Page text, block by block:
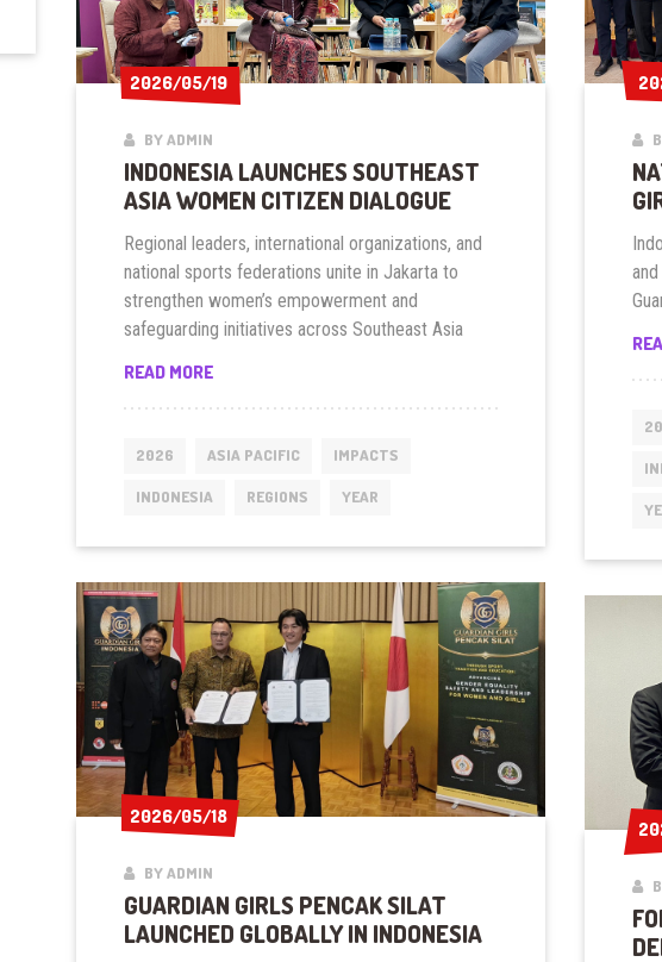
2026/05/19
2026/05/19
BY ADMIN
INDONESIA LAUNCHES SOUTHEAST
ASIA WOMEN CITIZEN DIALOGUE
Regional leaders, international organizations, and
national sports federations unite in Jakarta to
strengthen women’s empowerment and
safeguarding initiatives across Southeast Asia
READ MOREINDONESIA
ASIA
CITIZEN
2026 ASIA PACIFIC IMPACTS
INDONESIA REGIONS YEAR
2026/05/18
2026/05/18
BY ADMIN
GUARDIAN GIRLS PENCAK SILAT
LAUNCHED GLOBALLY IN INDONESIA